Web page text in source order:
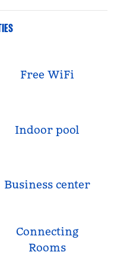
Free WiFi
Indoor pool
Business center
Connecting
Rooms